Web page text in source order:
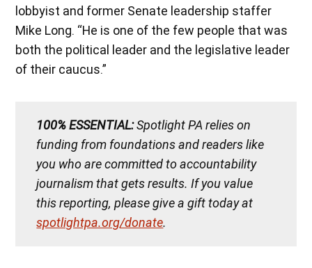
lobbyist and former Senate leadership staffer
Mike Long. “He is one of the few people that was
both the political leader and the legislative leader
of their caucus.”
100% ESSENTIAL:Spotlight PA relies on
funding from foundations and readers like
you who are committed to accountability
journalism that gets results. If you value
this reporting, please give a gift today at
spotlightpa.org/donate.